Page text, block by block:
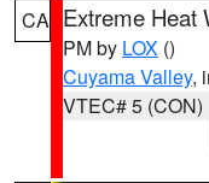
CA Extreme Heat
PM by LOX ()
Cuyama Valley,
VTEC# 5 (CON)